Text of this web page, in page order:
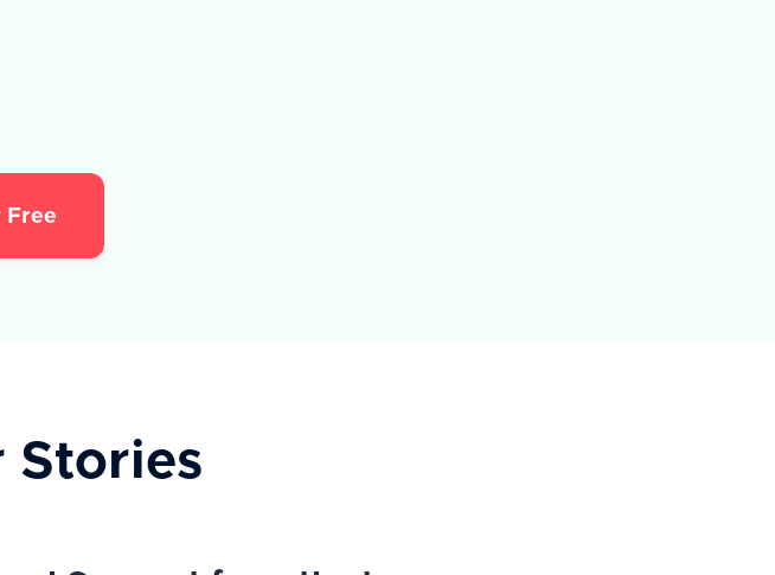
Free
Stories